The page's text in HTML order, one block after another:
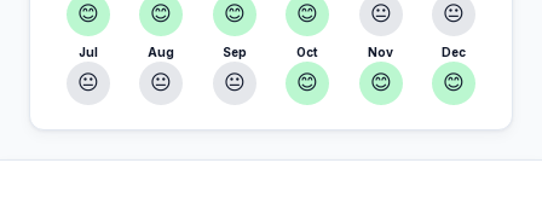
😊 😊 😊 😊 😐 😐
Jul
😐
Aug
😐
Sep
😐
Oct
😊
Nov
😊
Dec
😊